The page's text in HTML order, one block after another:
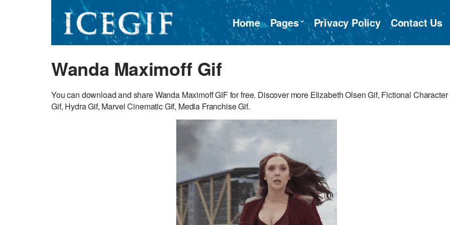
Home Pages Privacy Policy Contact Us
Wanda Maximoff Gif
You can download and share Wanda Maximoff GIF for free. Discover more Elizabeth Olsen Gif, Fictional Character
Gif, Hydra Gif, Marvel Cinematic Gif, Media Franchise Gif.